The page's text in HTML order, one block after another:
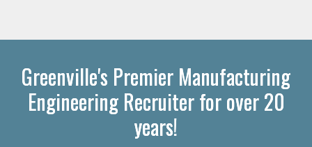
Greenville's Premier Manufacturing
Engineering Recruiter for over 20
years!